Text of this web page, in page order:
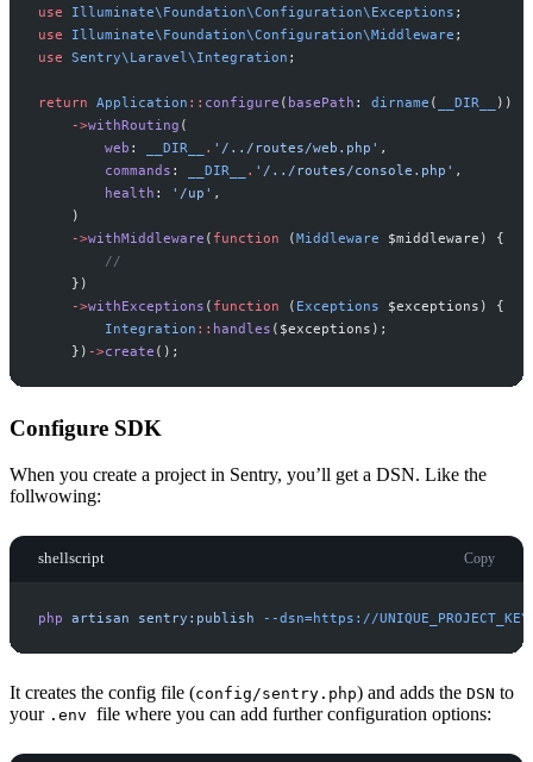
use
Illuminate\ Foundation\Configuration\ Exceptions ;
use
Illuminate\ Foundation\Configuration\Middleware ;
use Sentry\ Laravel\ Integration ;
return Application :: configure ( basePath : dirname ( __DIR__ ) )
->withRouting (
web : __DIR__ . ' /../routes/web.php ' ,
commands : __DIR__ . ' /../routes/console.php ' ,
health : ' /up ' ,
)
->withMiddleware ( function (Middleware $middleware )
{
//
} )
->withExceptions ( function ( Exceptions $exceptions )
{
Integration :: handles ( $exceptions ) ;
} ) ->create ( ) ;
Configure SDK
When you create a project in Sentry, you’ll get a DSN. Like the
follwowing:
shellscript Copy
php artisan sentry:publish - -dsn=https://
It creates the config file (config/sentry.php) and adds the DSN to
your .env file where you can add further configuration options: